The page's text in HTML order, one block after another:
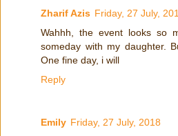
Zharif Azis Friday, 27 July,
Wahhh, the event looks so
someday with my daughter.
One fine day, i will
Reply
Emily Friday, 27 July, 2018